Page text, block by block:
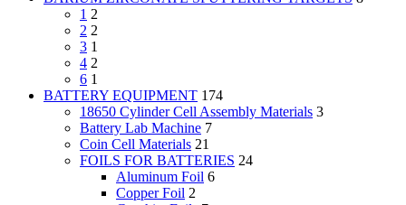
1 2
2 2
3 1
4 2
6 1
BATTERY EQUIPMENT 174
18650 Cylinder Cell Assembly Materials 3
Battery Lab Machine 7
Coin Cell Materials 21
FOILS FOR BATTERIES 24
Aluminum Foil 6
Copper Foil 2